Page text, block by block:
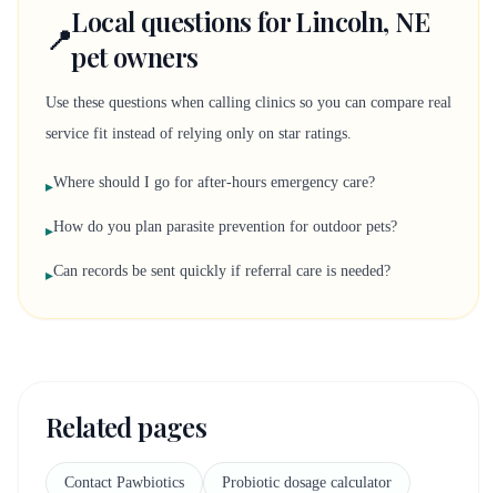
📍Local questions for Lincoln, NE
pet owners
Use these questions when calling clinics so you can compare real
service fit instead of relying only on star ratings.
▸Where should I go for after-hours emergency care?
▸How do you plan parasite prevention for outdoor pets?
▸Can records be sent quickly if referral care is needed?
Related pages
Contact Pawbiotics Probiotic dosage calculator